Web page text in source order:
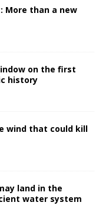
More than a new
on the first
history
wind that could kill
land in the
water system